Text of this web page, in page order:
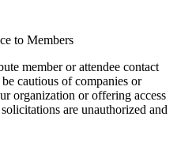
to Members
member or attendee contact
cautious of companies or
organization or offering access
are unauthorized and